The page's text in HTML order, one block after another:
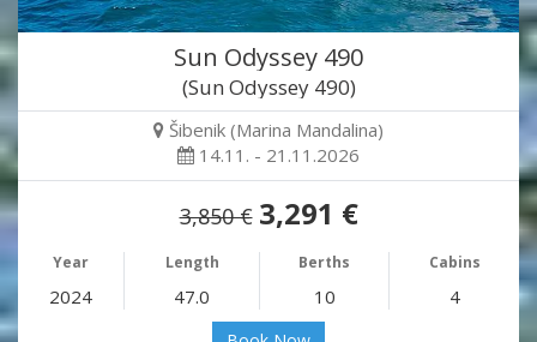
Sun Odyssey 490
(Sun Odyssey 490)
Šibenik (Marina Mandalina)
14.11. - 21.11.2026
3,850 € 3,291 €
Year Length Berths Cabins
2024 47.0 10 4